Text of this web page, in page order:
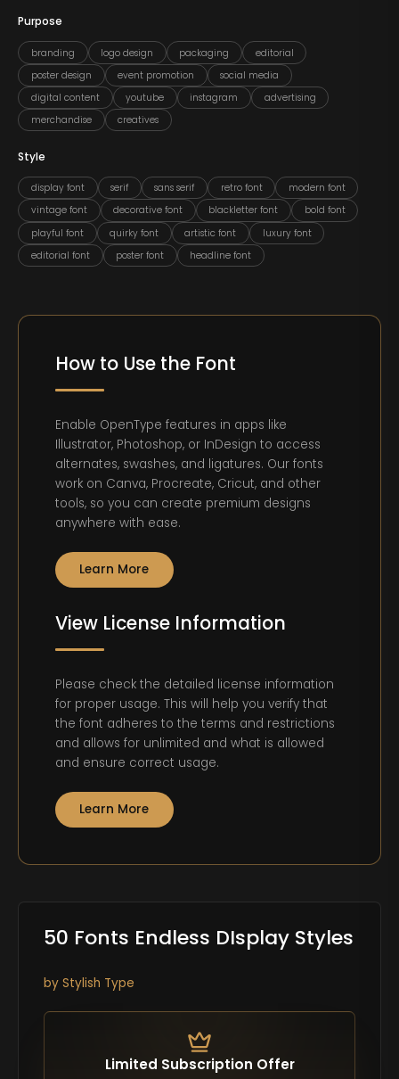
Purpose
branding logo design packaging
editorial
poster design
event promotion
social media
digital content
youtube instagram
advertising
merchandise
creatives
Style
display font serif sans serif retro font
modern font
vintage font
decorative font blackletter font
bold font
playful font
quirky font artistic font
luxury font
editorial font
poster font headline font
How to Use the Font
Enable OpenType features in apps like
Illustrator, Photoshop, or InDesign to access
alternates, swashes, and ligatures. Our fonts
work on Canva, Procreate, Cricut, and other
tools, so you can create premium designs
anywhere with ease.
Learn More
View License Information
Please check the detailed license information
for proper usage. This will help you verify that
the font adheres to the terms and restrictions
and allows for unlimited and what is allowed
and ensure correct usage.
Learn More
50 Fonts Endless DIsplay Styles
by Stylish Type
Limited Subscription Offer